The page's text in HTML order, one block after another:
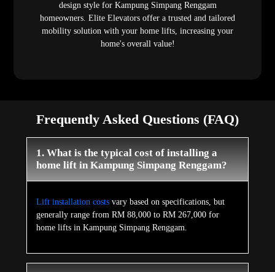
design style for Kampung Simpang Renggam
homeowners. Elite Elevators offer a trusted and tailored
mobility solution with your home lifts, increasing your
home's overall value!
Frequently Asked Questions (FAQ)
1. What is the typical cost of installing a
home lift in Kampung Simpang Renggam?
Lift installation costs vary based on specifications, but
generally range from RM 88,000 to RM 267,000 for
home lifts in Kampung Simpang Renggam.